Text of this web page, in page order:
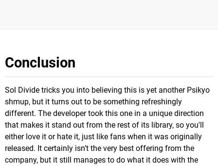
Conclusion
Sol Divide tricks you into believing this is yet another Psikyo
shmup, but it turns out to be something refreshingly
different. The developer took this one in a unique direction
that makes it stand out from the rest of its library, so you'll
either love it or hate it, just like fans when it was originally
released. It certainly isn’t the very best offering from the
company, but it still manages to do what it does with the